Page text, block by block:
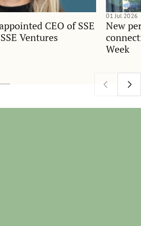
CEO of SSE
Ventures
New
Week
01 Jul 2026